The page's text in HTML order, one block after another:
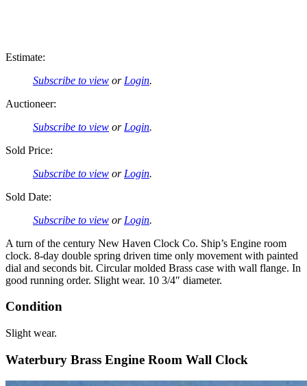
Estimate:
Subscribe to view or Login.
Auctioneer:
Subscribe to view or Login.
Sold Price:
Subscribe to view or Login.
Sold Date:
Subscribe to view or Login.
A turn of the century New Haven Clock Co. Ship’s Engine room
clock. 8-day double spring driven time only movement with painted
dial and seconds bit. Circular molded Brass case with wall flange. In
good running order. Slight wear. 10 3/4″ diameter.
Condition
Slight wear.
Waterbury Brass Engine Room Wall Clock